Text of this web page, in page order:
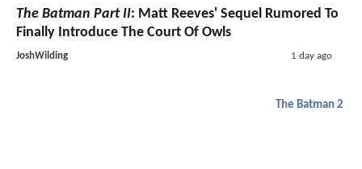
The Batman Part II: Matt Reeves' Sequel Rumored To
Finally Introduce The Court Of Owls
JoshWilding 1 day ago
The Batman 2